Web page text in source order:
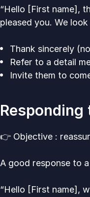
“Hello [First name],
pleased you. We
Thank sincerely
Refer to a detail
Invite them to
👉 Objective :
A good response to
“Hello [First name],